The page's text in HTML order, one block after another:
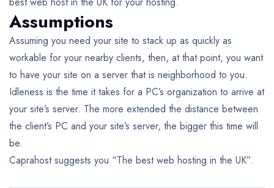
Assumptions
Assuming you need your site to stack up as quickly as
workable for your nearby clients, then, at that point, you want
to have your site on a server that is neighborhood to you.
Idleness is the time it takes for a PC’s organization to arrive at
your site’s server. The more extended the distance between
the client’s PC and your site’s server, the bigger this time will
be.
Caprahost suggests you “The best web hosting in the UK”.